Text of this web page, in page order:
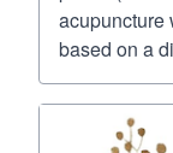
acupuncture
based on a